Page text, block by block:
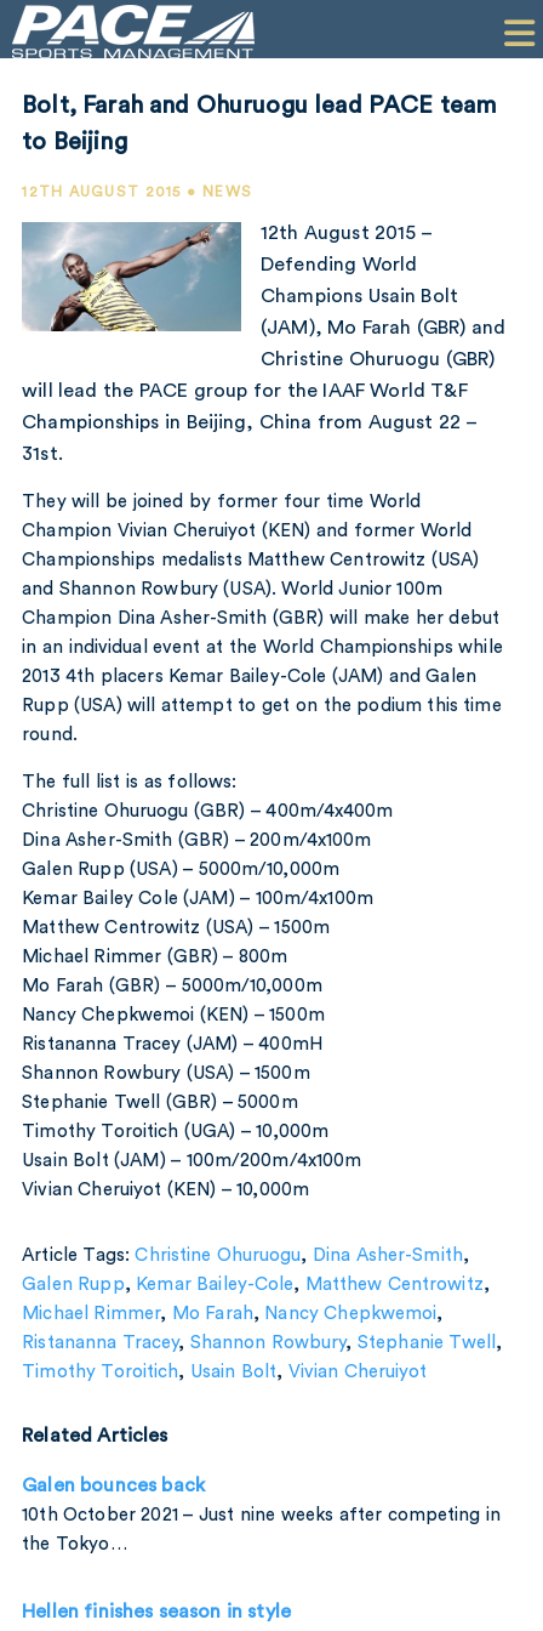
PERFORMANCE
COMPANY
Bolt, Farah and Ohuruogu lead PACE team
to Beijing
12TH AUGUST 2015 • NEWS
12th August 2015 –
Defending World
Champions Usain Bolt
(JAM), Mo Farah (GBR) and
Christine Ohuruogu (GBR)
will lead the PACE group for the IAAF World T&F
Championships in Beijing, China from August 22 –
31st.
They will be joined by former four time World
Champion Vivian Cheruiyot (KEN) and former World
Championships medalists Matthew Centrowitz (USA)
and Shannon Rowbury (USA). World Junior 100m
Champion Dina Asher-Smith (GBR) will make her debut
in an individual event at the World Championships while
2013 4th placers Kemar Bailey-Cole (JAM) and Galen
Rupp (USA) will attempt to get on the podium this time
round.
The full list is as follows:
Christine Ohuruogu (GBR) – 400m/4x400m
Dina Asher-Smith (GBR) – 200m/4x100m
Galen Rupp (USA) – 5000m/10,000m
Kemar Bailey Cole (JAM) – 100m/4x100m
Matthew Centrowitz (USA) – 1500m
Michael Rimmer (GBR) – 800m
Mo Farah (GBR) – 5000m/10,000m
Nancy Chepkwemoi (KEN) – 1500m
Ristananna Tracey (JAM) – 400mH
Shannon Rowbury (USA) – 1500m
Stephanie Twell (GBR) – 5000m
Timothy Toroitich (UGA) – 10,000m
Usain Bolt (JAM) – 100m/200m/4x100m
Vivian Cheruiyot (KEN) – 10,000m
Article Tags:Christine Ohuruogu, Dina Asher-Smith,
Galen Rupp, Kemar Bailey-Cole, Matthew Centrowitz,
Michael Rimmer, Mo Farah, Nancy Chepkwemoi,
Ristananna Tracey, Shannon Rowbury,Stephanie Twell ,
Timothy Toroitich, Usain Bolt, Vivian Cheruiyot
Related Articles
Galen bounces back
10th October 2021 – Just nine weeks after competing in
the Tokyo…
Hellen finishes season in style